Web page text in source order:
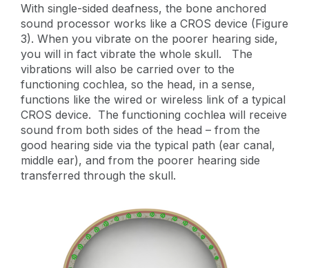
With single-sided deafness, the bone anchored
sound processor works like a CROS device (Figure
3). When you vibrate on the poorer hearing side,
you will in fact vibrate the whole skull. The
vibrations will also be carried over to the
functioning cochlea, so the head, in a sense,
functions like the wired or wireless link of a typical
CROS device. The functioning cochlea will receive
sound from both sides of the head – from the
good hearing side via the typical path (ear canal,
middle ear), and from the poorer hearing side
transferred through the skull.